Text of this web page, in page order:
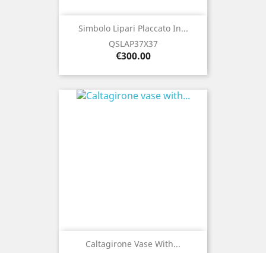
Simbolo Lipari Placcato In...
QSLAP37X37
Price
€300.00
Caltagirone Vase With...